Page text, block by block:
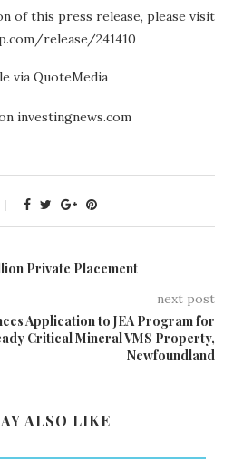
of this press release, please visit
release/241410
via QuoteMedia
investingnews.com
Private Placement
next post
Application to JEA Program for
Critical Mineral VMS Property,
Newfoundland
ALSO LIKE